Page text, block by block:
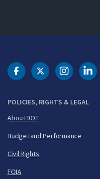
POLICIES, RIGHTS & LEGAL
About DOT
Budget and Performance
Civil Rights
FOIA
DOT Facebook
DOT Twitter
DOT